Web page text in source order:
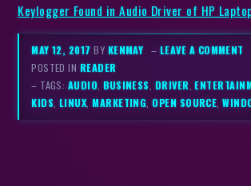
Keylogger Found in Audio Driver of HP
MAY 12, 2017BY KENMAY – LEAVE A COMMENT
POSTED IN READER
– TAGS: AUDIO ,BUSINESS DRIVER ,
KIDS LINUX,MARKETING ,OPEN SOURCE ,